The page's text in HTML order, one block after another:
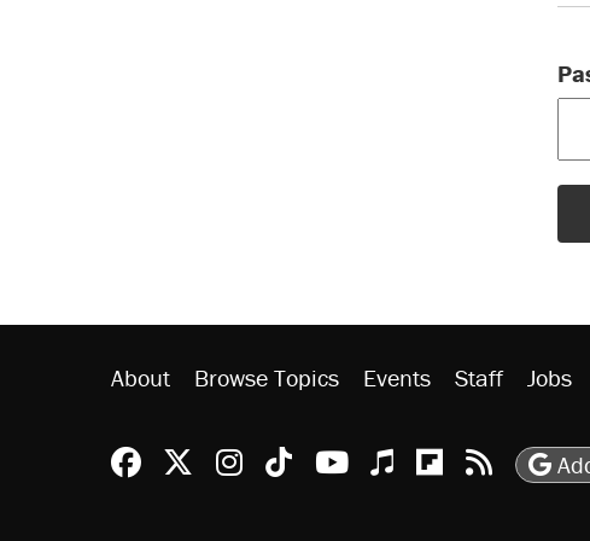
About Browse Topics Events Staff Jobs
Reason Facebook
@reason on X
Reason Instagram
Reason TikTok
Reason Youtube
Apple Podcasts
Reason on